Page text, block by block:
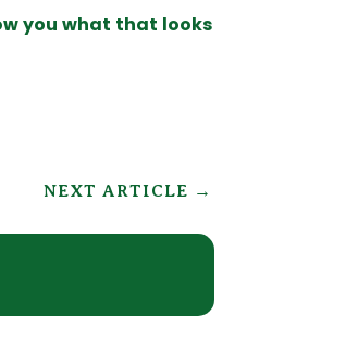
you what that looks
NEXT ARTICLE →